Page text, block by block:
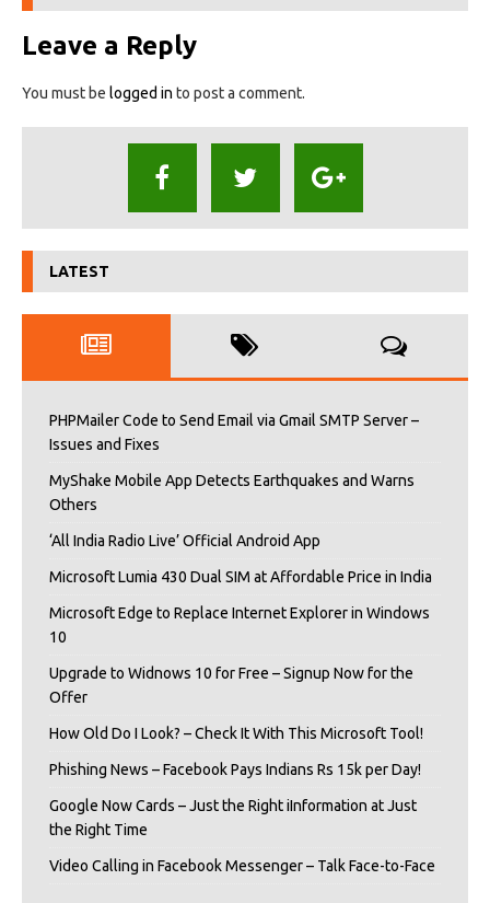
Leave a Reply
You must be logged in to post a comment.
LATEST
PHPMailer Code to Send Email via Gmail SMTP Server –
Issues and Fixes
MyShake Mobile App Detects Earthquakes and Warns
Others
‘All India Radio Live’ Official Android App
Microsoft Lumia 430 Dual SIM at Affordable Price in India
Microsoft Edge to Replace Internet Explorer in Windows
10
Upgrade to Widnows 10 for Free – Signup Now for the
Offer
How Old Do I Look? – Check It With This Microsoft Tool!
Phishing News – Facebook Pays Indians Rs 15k per Day!
Google Now Cards – Just the Right iInformation at Just
the Right Time
Video Calling in Facebook Messenger – Talk Face-to-Face